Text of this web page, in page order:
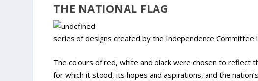
THE NATIONAL FLAG
series of designs created by the Independence Committee
The colours of red, white and black were chosen to reflect
for which it stood, its hopes and aspirations, and the